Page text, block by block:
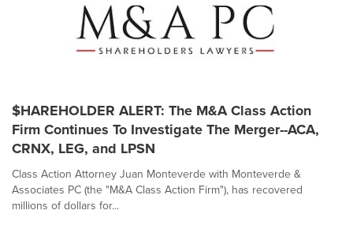
$HAREHOLDER ALERT: The M&A Class Action
Firm Continues To Investigate The Merger--ACA,
CRNX, LEG, and LPSN
Class Action Attorney Juan Monteverde with Monteverde &
Associates PC (the "M&A Class Action Firm"), has recovered
millions of dollars for...